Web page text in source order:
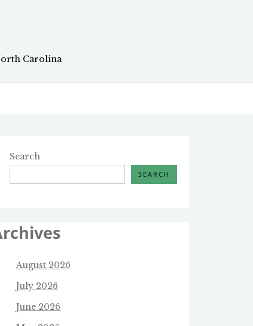
Carolina
Search
SEARCH
August 2026
July 2026
June 2026